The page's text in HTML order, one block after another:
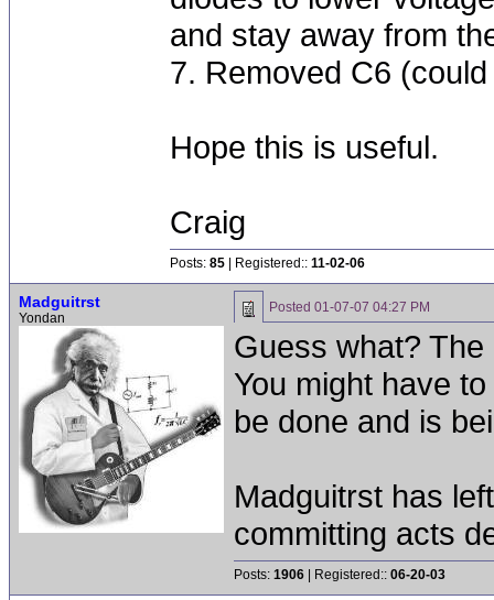
and stay away from
7. Removed C6
Hope this is useful.
Craig
Posts: 85 | Registered:: 11-02-06
Madguitrst
Yondan
Posted 01-07-07 04:27 PM
Guess what?
You might have
be done and is
Madguitrst has
committing acts
Posts: 1906 | Registered:: 06-20-03